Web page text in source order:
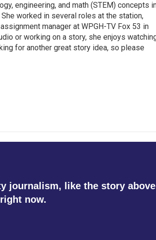
engineering, and math (STEM) concepts
worked in several roles at the station,
manager at WPGH-TV Fox 53 in
or working on a story, she enjoys
for another great story idea, so please
journalism, like the story
now.